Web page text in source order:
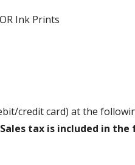
Ink Prints
credit card) at the
Sales tax is included in the